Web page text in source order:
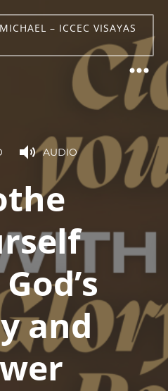
– ICCEC VISAYAS
AUDIO
and